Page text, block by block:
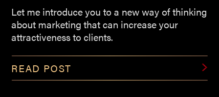
Let me introduce you to a new way of thinking
about marketing that can increase your
attractiveness to clients.
READ POST